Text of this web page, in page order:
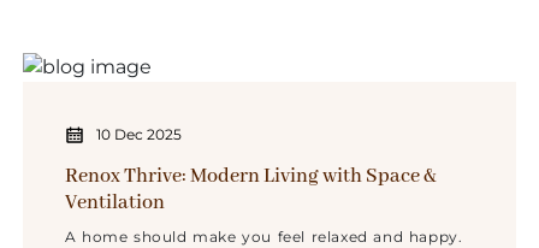
10 Dec 2025
Renox Thrive: Modern Living with Space &
Ventilation
A home should make you feel relaxed and happy.